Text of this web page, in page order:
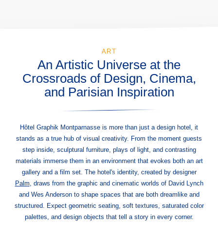
ART
An Artistic Universe at the
Crossroads of Design, Cinema,
and Parisian Inspiration
Hôtel Graphik Montparnasse is more than just a design hotel, it
stands as a true hub of visual creativity. From the moment guests
step inside, sculptural furniture, plays of light, and contrasting
materials immerse them in an environment that evokes both an art
gallery and a film set. The hotel's identity, created by designer
Palm , draws from the graphic and cinematic worlds of David Lynch
and Wes Anderson to shape spaces that are both dreamlike and
structured. Expect geometric seating, soft textures, saturated color
palettes, and design objects that tell a story in every corner.